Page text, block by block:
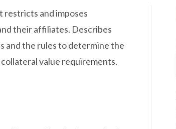
restricts and imposes
their affiliates. Describes
and the rules to determine the
value requirements.